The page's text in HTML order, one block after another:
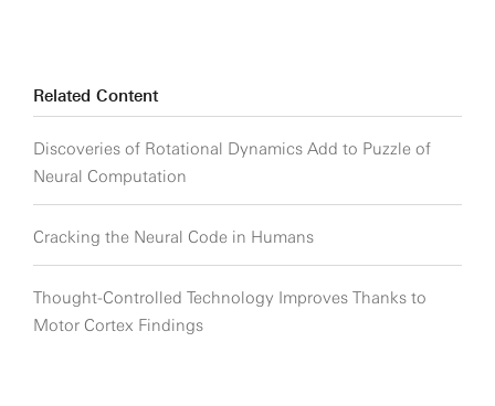
Related Content
Discoveries of Rotational Dynamics Add to Puzzle of
Neural Computation
Cracking the Neural Code in Humans
Thought-Controlled Technology Improves Thanks to
Motor Cortex Findings